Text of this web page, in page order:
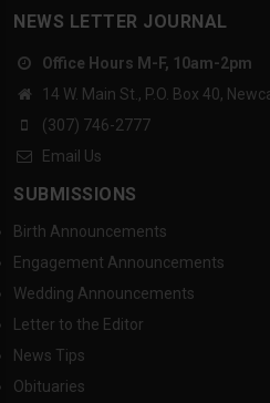
NEWS LETTER JOURNAL
Office Hours M-F, 10am-2pm
14 W. Main St., P.O. Box 40,
(307) 746-2777
Email Us
SUBMISSIONS
Birth Announcements
Engagement Announcements
Wedding Announcements
Letter to the Editor
News Tips
Obituaries